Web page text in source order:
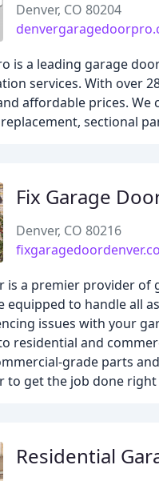
Denver, CO 80204
is a leading garage
services. With over
affordable prices.
sectional
Fix Garage
Denver, CO 80216
is a premier provider
equipped to handle all
issues with your
residential and
grade parts
to get the job done
Residential